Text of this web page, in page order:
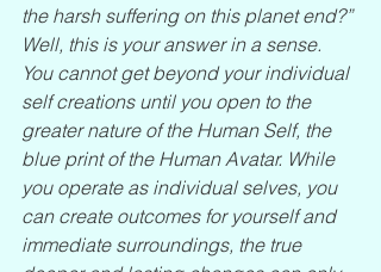
the harsh suffering on this planet end?”
Well, this is your answer in a sense.
You cannot get beyond your individual
self creations until you open to the
greater nature of the Human Self, the
blue print of the Human Avatar. While
you operate as individual selves, you
can create outcomes for yourself and
immediate surroundings, the true